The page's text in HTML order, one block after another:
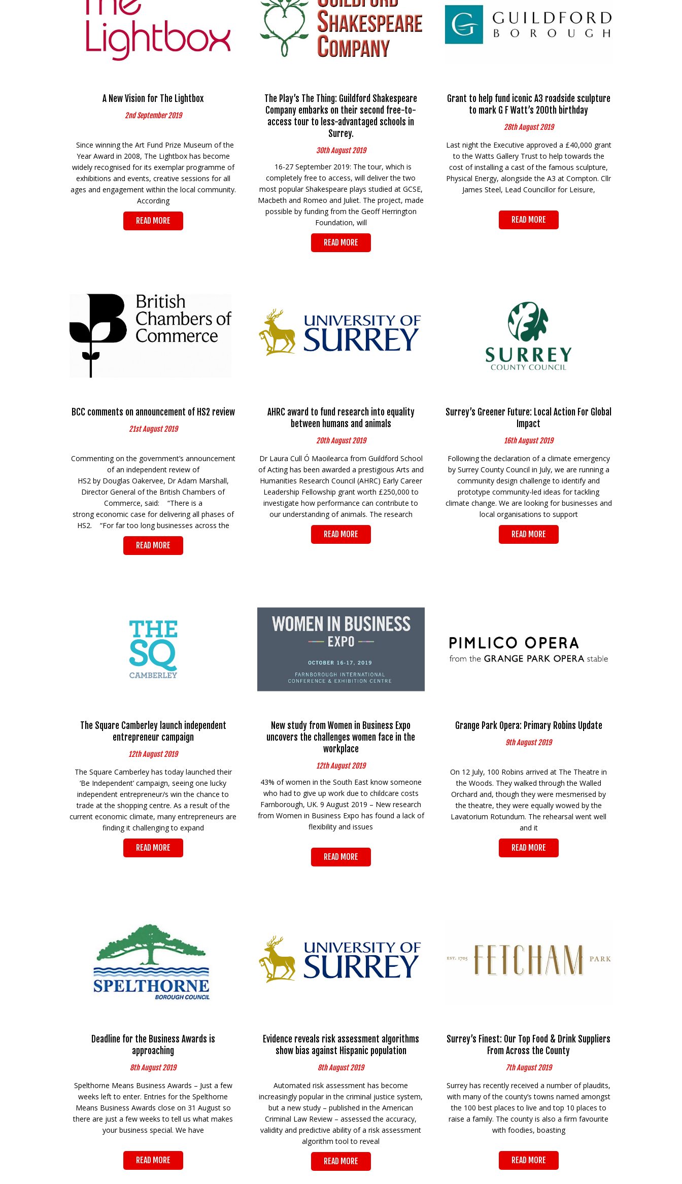
A New Vision for The Lightbox
2nd September 2019
Since winning the Art Fund Prize Museum of the
Year Award in 2008, The Lightbox has become
widely recognised for its exemplar programme of
exhibitions and events, creative sessions for all
ages and engagement within the local community.
According
READ MORE
The Play’s The Thing: Guildford Shakespeare
Company embarks on their second free-to-
access tour to less-advantaged schools in
Surrey.
30th August 2019
16-27 September 2019: The tour, which is
completely free to access, will deliver the two
most popular Shakespeare plays studied at GCSE,
Macbeth and Romeo and Juliet. The project, made
possible by funding from the Geoff Herrington
Foundation, will
READ MORE
Grant to help fund iconic A3 roadside sculpture
to mark G F Watt’s 200th birthday
28th August 2019
Last night the Executive approved a £40,000 grant
to the Watts Gallery Trust to help towards the
cost of installing a cast of the famous sculpture,
Physical Energy, alongside the A3 at Compton. Cllr
James Steel, Lead Councillor for Leisure,
READ MORE
BCC comments on announcement of HS2 review
21st August 2019
Commenting on the government’s announcement
of an independent review of
HS2 by Douglas Oakervee, Dr Adam Marshall,
Director General of the British Chambers of
Commerce, said: “There is a
strong economic case for delivering all phases of
HS2. “For far too long businesses across the
READ MORE
AHRC award to fund research into equality
between humans and animals
20th August 2019
Dr Laura Cull Ó Maoilearca from Guildford School
of Acting has been awarded a prestigious Arts and
Humanities Research Council (AHRC) Early Career
Leadership Fellowship grant worth £250,000 to
investigate how performance can contribute to
our understanding of animals. The research
READ MORE
Surrey’s Greener Future: Local Action For Global
Impact
16th August 2019
Following the declaration of a climate emergency
by Surrey County Council in July, we are running a
community design challenge to identify and
prototype community-led ideas for tackling
climate change. We are looking for businesses and
local organisations to support
READ MORE
The Square Camberley launch independent
entrepreneur campaign
12th August 2019
The Square Camberley has today launched their
‘Be Independent’ campaign, seeing one lucky
independent entrepreneur/s win the chance to
trade at the shopping centre. As a result of the
current economic climate, many entrepreneurs are
finding it challenging to expand
READ MORE
New study from Women in Business Expo
uncovers the challenges women face in the
workplace
12th August 2019
43% of women in the South East know someone
who had to give up work due to childcare costs
Farnborough, UK. 9 August 2019 – New research
from Women in Business Expo has found a lack of
flexibility and issues
READ MORE
Grange Park Opera: Primary Robins Update
9th August 2019
On 12 July, 100 Robins arrived at The Theatre in
the Woods. They walked through the Walled
Orchard and, though they were mesmerised by
the theatre, they were equally wowed by the
Lavatorium Rotundum. The rehearsal went well
and it
READ MORE
Deadline for the Business Awards is
approaching
8th August 2019
Spelthorne Means Business Awards – Just a few
weeks left to enter. Entries for the Spelthorne
Means Business Awards close on 31 August so
there are just a few weeks to tell us what makes
your business special. We have
READ MORE
Evidence reveals risk assessment algorithms
show bias against Hispanic population
8th August 2019
Automated risk assessment has become
increasingly popular in the criminal justice system,
but a new study – published in the American
Criminal Law Review – assessed the accuracy,
validity and predictive ability of a risk assessment
algorithm tool to reveal
READ MORE
Surrey’s Finest: Our Top Food & Drink Suppliers
From Across the County
7th August 2019
Surrey has recently received a number of plaudits,
with many of the county’s towns named amongst
the 100 best places to live and top 10 places to
raise a family. The county is also a firm favourite
with foodies, boasting
READ MORE